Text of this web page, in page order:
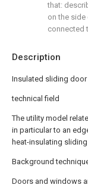
Description
Insulated sliding
technical field
The utility model
in particular to an
heat-insulating
Background
Doors and windows
that:
on the
connected